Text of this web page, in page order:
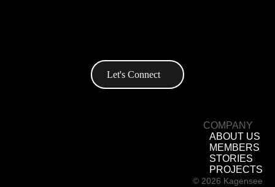
COMPANY
ABOUT US
MEMBERS
STORIES
PROJECTS
© 2026 Kagensee
Info@kagensee.com
Let's Connect